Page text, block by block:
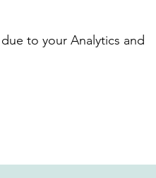
to your Analytics and